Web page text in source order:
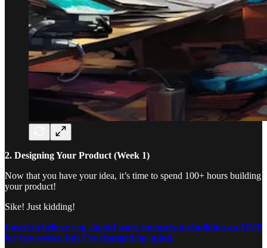
2. Designing Your Product (Week 1)
Now that you have your idea, it’s time to spend 100+ hours building
your product!
Sike! Just kidding!
I used to believe you should work intensely on building an MVP
for two weeks, but I’ve changed my mind.